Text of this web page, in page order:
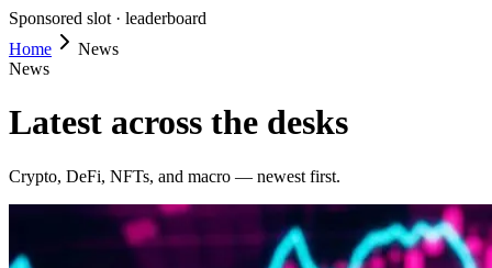
Sponsored slot · leaderboard
Home
News
News
Latest across the desks
Crypto, DeFi, NFTs, and macro — newest first.